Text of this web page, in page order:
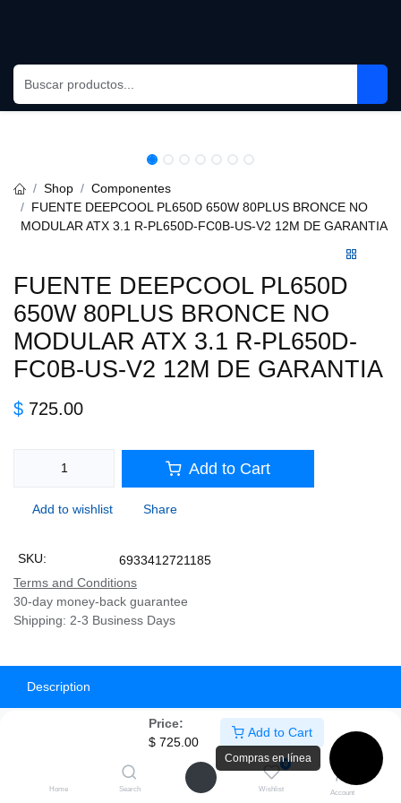
Price:
$ 725.00
Add to Cart
Home Search
0
Wishlist Account
Shop
Componentes
FUENTE DEEPCOOL PL650D 650W 80PLUS BRONCE NO
MODULAR ATX 3.1 R-PL650D-FC0B-US-V2 12M DE GARANTIA
FUENTE DEEPCOOL PL650D
650W 80PLUS BRONCE NO
MODULAR ATX 3.1 R-PL650D-
FC0B-US-V2 12M DE GARANTIA
$ 725.00
Add to Cart
Add to wishlist Share
SKU:
6933412721185
Terms and Conditions
30-day money-back guarantee
Shipping: 2-3 Business Days
Description
🔌 Fuente DeepCool PL650D
Compras en línea